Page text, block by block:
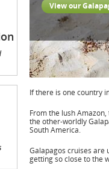
View our
If there is one country
From the lush
the other-worldly
South America.
Galapagos cruises are
getting so close to the